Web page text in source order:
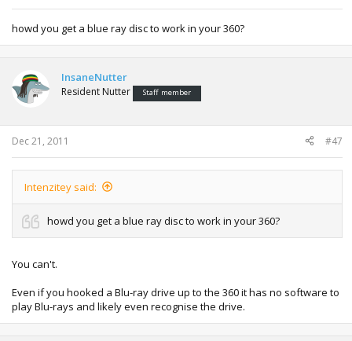
howd you get a blue ray disc to work in your 360?
InsaneNutter
Resident Nutter Staff member
Dec 21, 2011 #47
Intenzitey said:
howd you get a blue ray disc to work in your 360?
You can't.
Even if you hooked a Blu-ray drive up to the 360 it has no software to
play Blu-rays and likely even recognise the drive.